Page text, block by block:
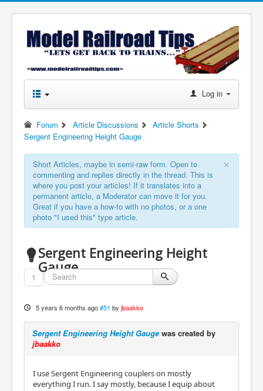
Log in
Forum Article Discussions
Article Shorts
Sergent Engineering Height Gauge
×
Short Articles, maybe in semi-raw form. Open to
commenting and replies directly in the thread. This is
where you post your articles! If it translates into a
permanent article, a Moderator can move it for you.
Great if you have a how-to with no photos, or a one
photo "I used this" type article.
Sergent Engineering Height
Gauge
1
5 years 6 months ago #51 by jbaakko
Sergent Engineering Height Gaugewas created by
jbaakko
I use Sergent Engineering couplers on mostly
everything I run. I say mostly, because I equip about